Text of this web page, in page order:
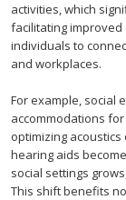
activities, which
facilitating
individuals to
and workplaces.
For example, social
accommodations
optimizing
hearing aids
social settings
This shift benefits